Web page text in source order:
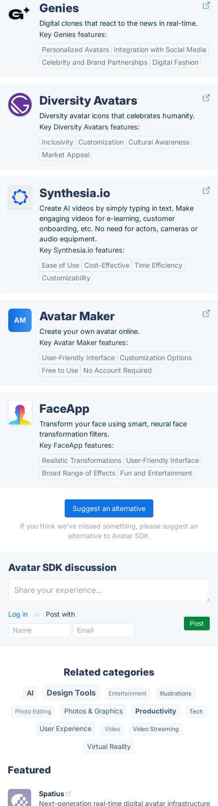
Genies
Digital clones that react to the news in real-time.
Key Genies features:
Personalized Avatars
Integration with Social Media
Celebrity and Brand Partnerships
Digital Fashion
Diversity Avatars
Diversity avatar icons that celebrates humanity.
Key Diversity Avatars features:
Inclusivity
Customization
Cultural Awareness
Market Appeal
Synthesia.io
Create AI videos by simply typing in text. Make
engaging videos for e-learning, customer
onboarding, etc. No need for actors, cameras or
audio equipment.
Key Synthesia.io features:
Ease of Use
Cost-Effective Time Efficiency
Customizability
AM Avatar Maker
Create your own avatar online.
Key Avatar Maker features:
User-Friendly Interface
Customization Options
Free to Use
No Account Required
FaceApp
Transform your face using smart, neural face
transformation filters.
Key FaceApp features:
Realistic Transformations
User-Friendly Interface
Broad Range of Effects
Fun and Entertainment
Suggest an alternative
If you think we've missed something, please suggest an
alternative to Avatar SDK.
Avatar SDK discussion
Log in or Post with
Related categories
AI Design Tools Entertainment Illustrations
Photo Editing Photos & Graphics Productivity Tech
User Experience Video Video Streaming
Virtual Reality
Featured
Spatius
Next-generation real-time digital avatar infrastructure